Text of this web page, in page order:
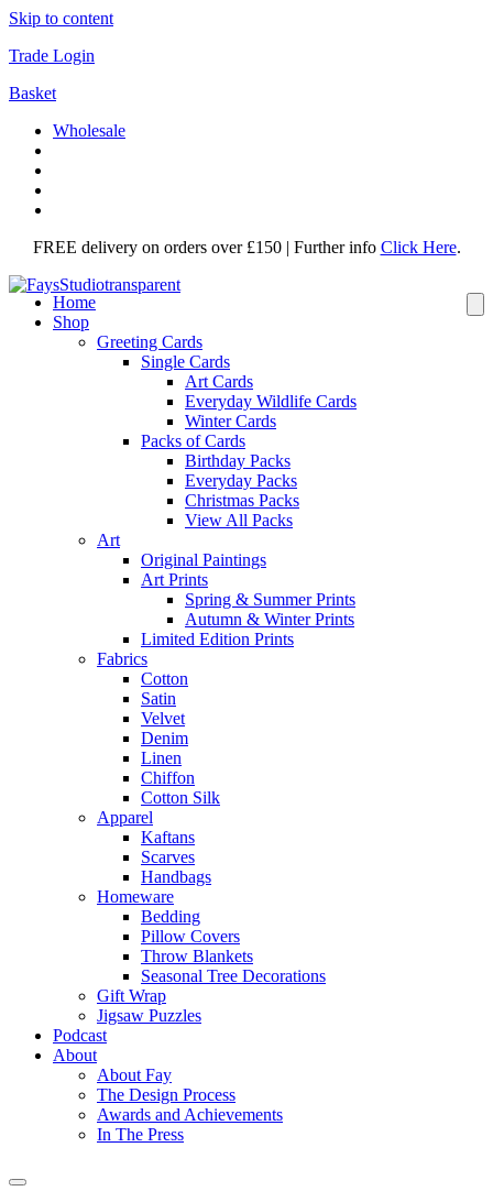
Skip to content
Trade Login
Basket
Wholesale
FREE delivery on orders over £150 | Further info Click Here.
Home
Shop
Greeting Cards
Single Cards
Art Cards
Everyday Wildlife Cards
Winter Cards
Packs of Cards
Birthday Packs
Everyday Packs
Christmas Packs
View All Packs
Art
Original Paintings
Art Prints
Spring & Summer Prints
Autumn & Winter Prints
Limited Edition Prints
Fabrics
Cotton
Satin
Velvet
Denim
Linen
Chiffon
Cotton Silk
Apparel
Kaftans
Scarves
Handbags
Homeware
Bedding
Pillow Covers
Throw Blankets
Seasonal Tree Decorations
Gift Wrap
Jigsaw Puzzles
Podcast
About
About Fay
The Design Process
Awards and Achievements
In The Press